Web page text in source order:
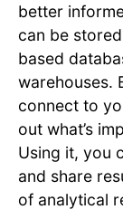
better
can be
based
warehouses.
connect to
out what’s
Using it, you
and share
of analytical